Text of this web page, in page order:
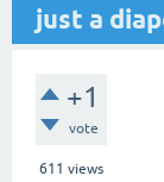
just a
+1
vote
611 views